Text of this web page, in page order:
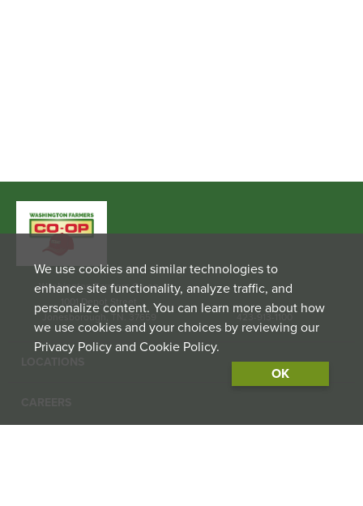
Washington Farmers Co-op
1001 Depot Street
We use cookies and similar technologies to
enhance site functionality, analyze traffic, and
personalize content. You can learn more about how
we use cookies and your choices by reviewing our
Privacy Policy and Cookie Policy.
OK